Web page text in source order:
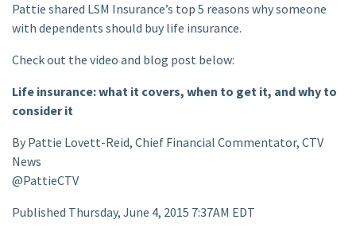
Pattie shared LSM Insurance’s top 5 reasons why someone
with dependents should buy life insurance.
Check out the video and blog post below:
Life insurance: what it covers, when to get it, and why to
consider it
By Pattie Lovett-Reid, Chief Financial Commentator, CTV
News
@PattieCTV
Published Thursday, June 4, 2015 7:37AM EDT